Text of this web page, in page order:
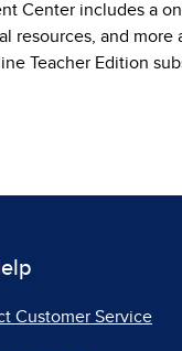
Center includes a
resources, and
Teacher Edition
Customer Service